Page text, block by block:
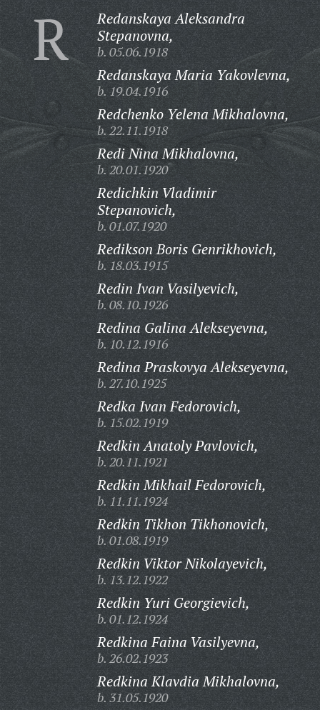
R
Redanskaya Aleksandra
Stepanovna,
b. 05.06.1918
Redanskaya Maria Yakovlevna,
b. 19.04.1916
Redchenko Yelena Mikhalovna,
b. 22.11.1918
Redi Nina Mikhalovna,
b. 20.01.1920
Redichkin Vladimir
Stepanovich,
b. 01.07.1920
Redikson Boris Genrikhovich,
b. 18.03.1915
Redin Ivan Vasilyevich,
b. 08.10.1926
Redina Galina Alekseyevna,
b. 10.12.1916
Redina Praskovya Alekseyevna,
b. 27.10.1925
Redka Ivan Fedorovich,
b. 15.02.1919
Redkin Anatoly Pavlovich,
b. 20.11.1921
Redkin Mikhail Fedorovich,
b. 11.11.1924
Redkin Tikhon Tikhonovich,
b. 01.08.1919
Redkin Viktor Nikolayevich,
b. 13.12.1922
Redkin Yuri Georgievich,
b. 01.12.1924
Redkina Faina Vasilyevna,
b. 26.02.1923
Redkina Klavdia Mikhalovna,
b. 31.05.1920